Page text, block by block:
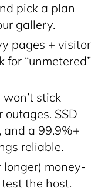
pick a plan
gallery.
pages + visitor
for “unmetered”
stick
SSD
a 99.9%+
reliable.
money-
the host.